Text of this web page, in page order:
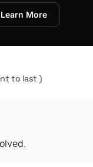
Learn More
to last )